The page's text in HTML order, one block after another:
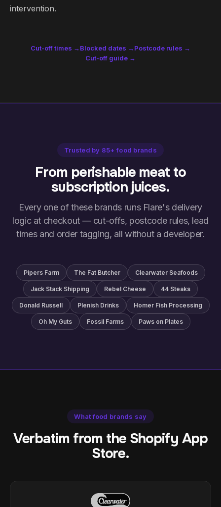
intervention.
Cut-off times →Blocked dates →Postcode rules →
Cut-off guide →
Trusted by 85+ food brands
From perishable meat to
subscription juices.
Every one of these brands runs Flare's delivery
logic at checkout — cut-offs, postcode rules, lead
times and order tagging, all without a developer.
Pipers Farm The Fat Butcher Clearwater Seafoods
Jack Stack Shipping Rebel Cheese 44 Steaks
Donald Russell Plenish Drinks Homer Fish Processing
Oh My Guts Fossil Farms Paws on Plates
What food brands say
Verbatim from the Shopify App
Store.